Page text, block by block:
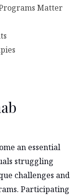
Matter
an essential
struggling
challenges and
Participating